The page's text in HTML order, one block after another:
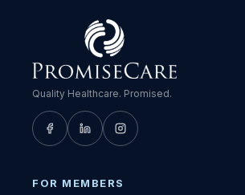
Quality Healthcare. Promised.
FOR MEMBERS